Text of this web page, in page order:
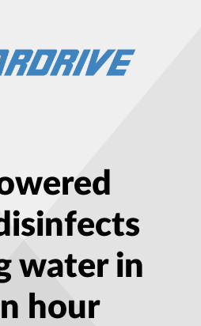
water in
hour